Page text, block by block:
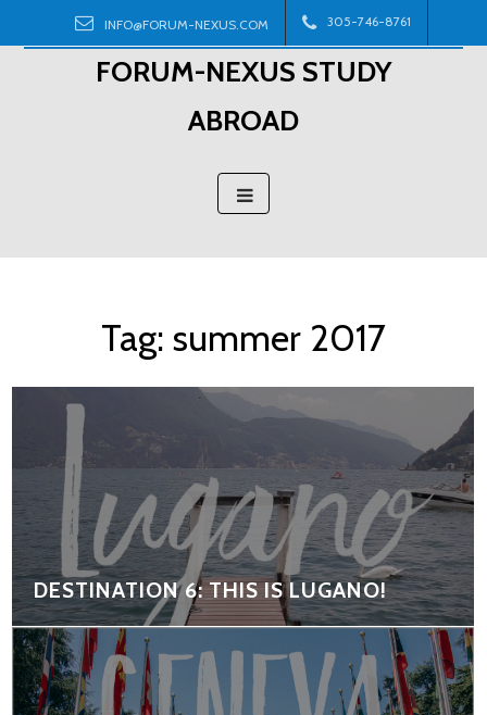
to
INFO@FORUM-NEXUS.COM 305-746-8761
FORUM-NEXUS STUDY
ABROAD
Tag: summer 2017
DESTINATION 6: THIS IS LUGANO!